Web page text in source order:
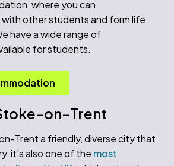
where you can
other students and form life
have a wide range of
for students.
on-Trent
Trent a friendly, diverse city that
it's also one of the most